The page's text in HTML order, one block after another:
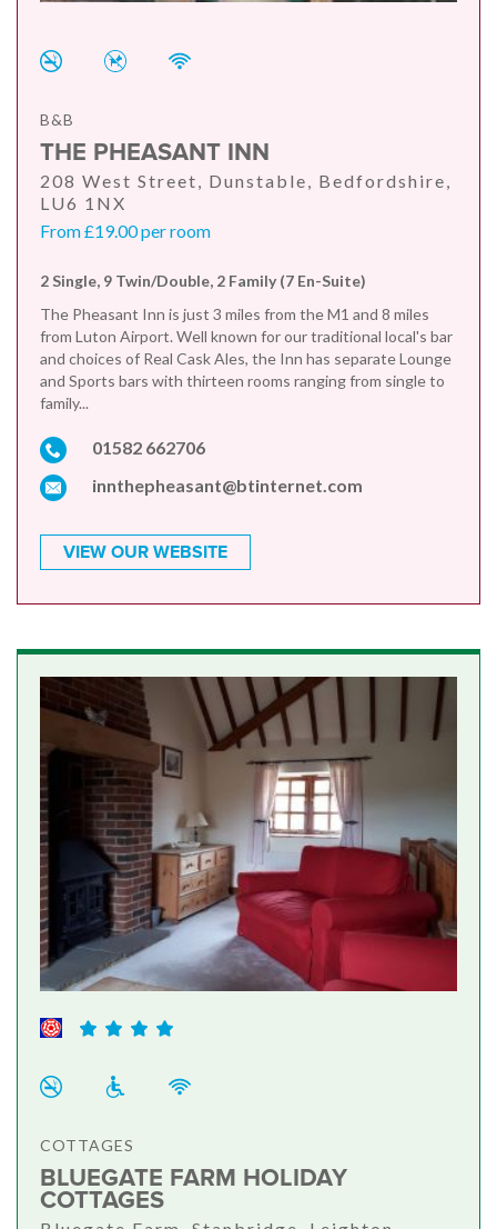
B&B
THE PHEASANT INN
208 West Street, Dunstable, Bedfordshire,
LU6 1NX
From £19.00 per room
2 Single, 9 Twin/Double, 2 Family (7 En-Suite)
The Pheasant Inn is just 3 miles from the M1 and 8 miles
from Luton Airport. Well known for our traditional local's bar
and choices of Real Cask Ales, the Inn has separate Lounge
and Sports bars with thirteen rooms ranging from single to
family...
01582 662706
innthepheasant@btinternet.com
VIEW OUR WEBSITE
COTTAGES
BLUEGATE FARM HOLIDAY
COTTAGES